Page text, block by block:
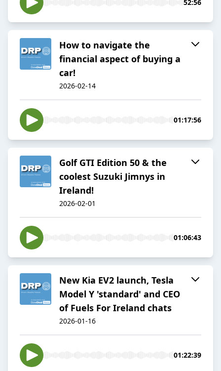
52:56
How to navigate the
financial aspect of buying a
car!
2026-02-14
01:17:56
Golf GTI Edition 50 & the
coolest Suzuki Jimnys in
Ireland!
2026-02-01
01:06:43
New Kia EV2 launch, Tesla
Model Y 'standard' and CEO
of Fuels For Ireland chats
2026-01-16
01:22:39